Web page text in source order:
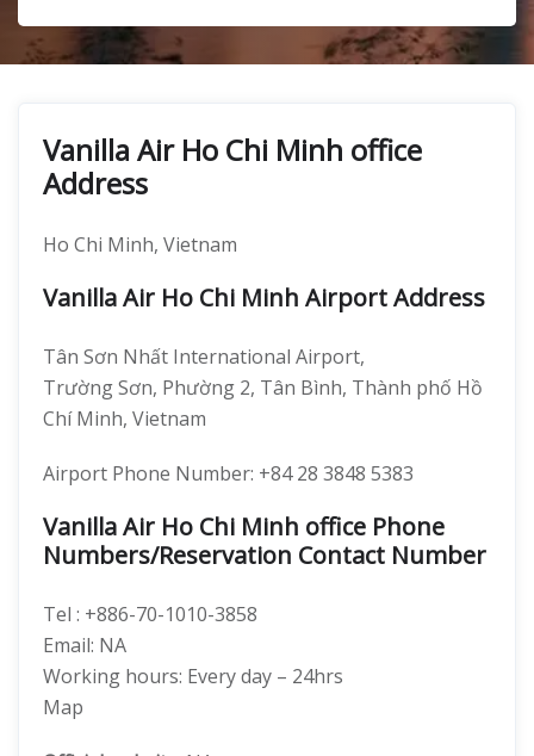
Vanilla Air Ho Chi Minh office
Address
Ho Chi Minh, Vietnam
Vanilla Air Ho Chi Minh Airport Address
Tân Sơn Nhất International Airport,
Trường Sơn, Phường 2, Tân Bình, Thành phố Hồ
Chí Minh, Vietnam
Airport Phone Number: +84 28 3848 5383
Vanilla Air Ho Chi Minh office Phone
Numbers/Reservation Contact Number
Tel : +886-70-1010-3858
Email: NA
Working hours: Every day – 24hrs
Map